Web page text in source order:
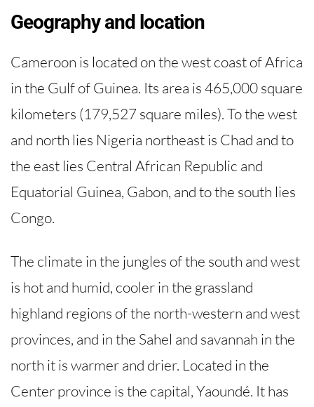
Geography and location
Cameroon is located on the west coast of Africa
in the Gulf of Guinea. Its area is 465,000 square
kilometers (179,527 square miles). To the west
and north lies Nigeria northeast is Chad and to
the east lies Central African Republic and
Equatorial Guinea, Gabon, and to the south lies
Congo.
The climate in the jungles of the south and west
is hot and humid, cooler in the grassland
highland regions of the north-western and west
provinces, and in the Sahel and savannah in the
north it is warmer and drier. Located in the
Center province is the capital, Yaoundé. It has